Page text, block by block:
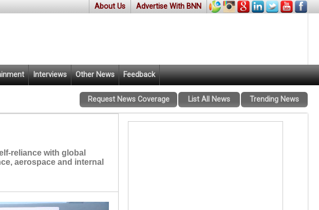
Advertise With BNN
About Us
Interviews Other News Feedback
Trending News
List All News
Request News Coverage
reliance with global
aerospace and internal